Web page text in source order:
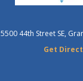
5500 44th Street SE,
Get